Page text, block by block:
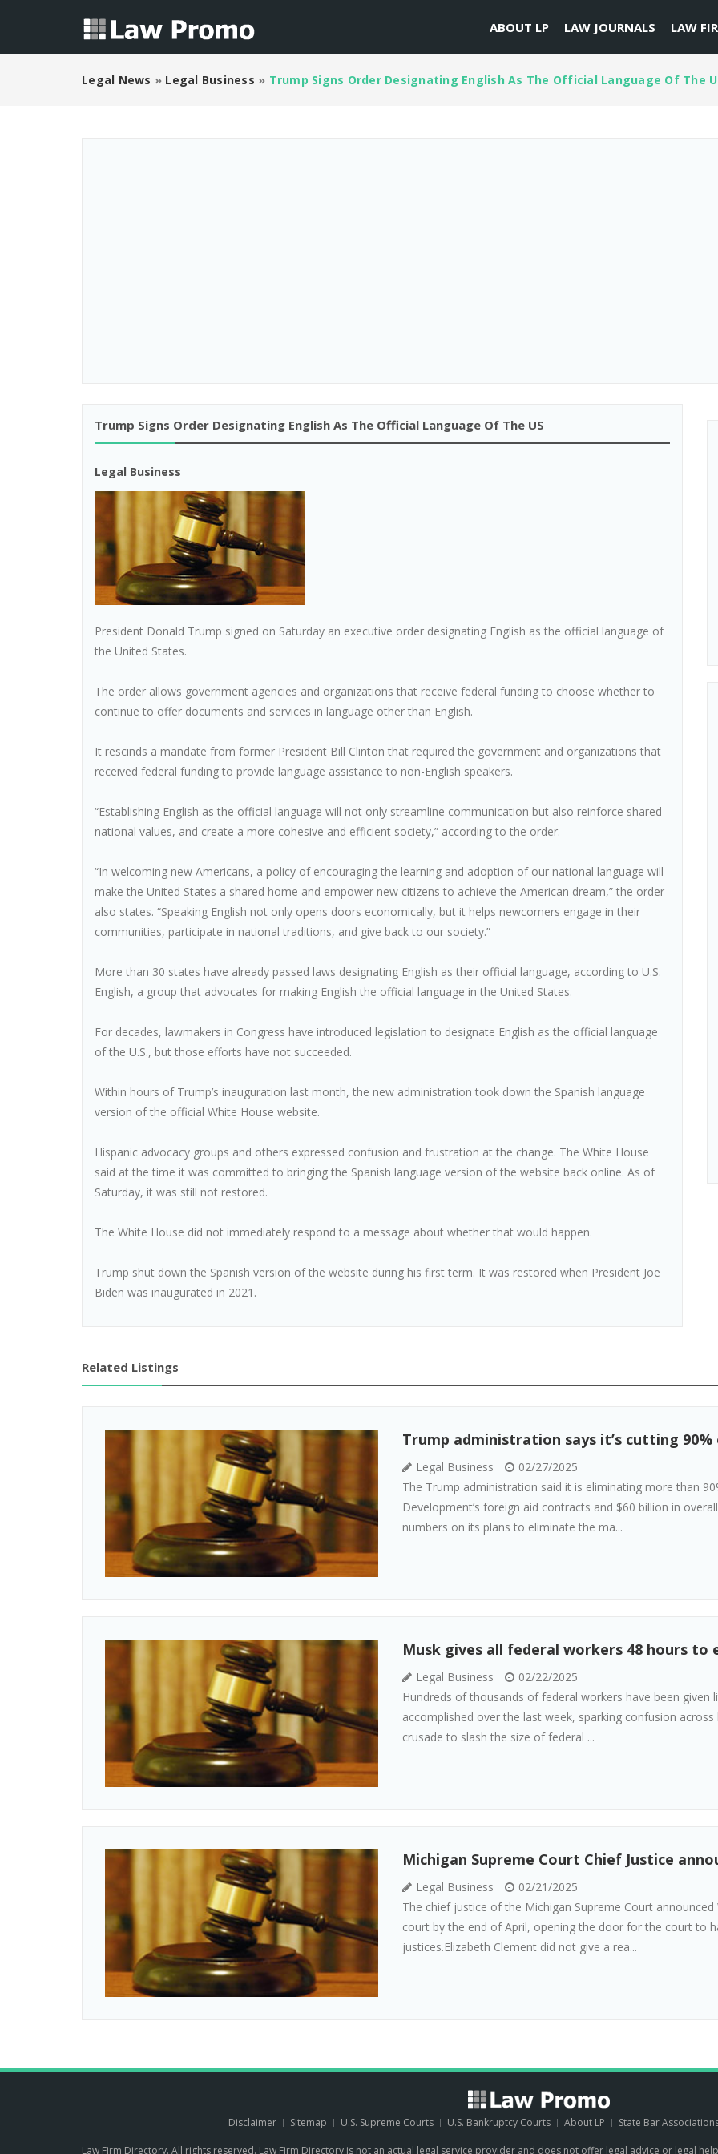
ABOUT LP LAW JOURNALS LAW
Legal News » Legal Business » Trump Signs Order Designating English As The Official Language Of The
Trump Signs Order Designating English As The Official Language Of The US
Legal Business
President Donald Trump signed on Saturday an executive order designating English as the official language of
the United States.
The order allows government agencies and organizations that receive federal funding to choose whether to
continue to offer documents and services in language other than English.
It rescinds a mandate from former President Bill Clinton that required the government and organizations that
received federal funding to provide language assistance to non-English speakers.
“Establishing English as the official language will not only streamline communication but also reinforce shared
national values, and create a more cohesive and efficient society,” according to the order.
“In welcoming new Americans, a policy of encouraging the learning and adoption of our national language will
make the United States a shared home and empower new citizens to achieve the American dream,” the order
also states. “Speaking English not only opens doors economically, but it helps newcomers engage in their
communities, participate in national traditions, and give back to our society.”
More than 30 states have already passed laws designating English as their official language, according to U.S.
English, a group that advocates for making English the official language in the United States.
For decades, lawmakers in Congress have introduced legislation to designate English as the official language
of the U.S., but those efforts have not succeeded.
Within hours of Trump’s inauguration last month, the new administration took down the Spanish language
version of the official White House website.
Hispanic advocacy groups and others expressed confusion and frustration at the change. The White House
said at the time it was committed to bringing the Spanish language version of the website back online. As of
Saturday, it was still not restored.
The White House did not immediately respond to a message about whether that would happen.
Trump shut down the Spanish version of the website during his first term. It was restored when President Joe
Biden was inaugurated in 2021.
Related Listings
Trump administration says it’s cutting
Legal Business
02/27/2025
The Trump administration said it is eliminating more than
Development’s foreign aid contracts and $60 billion in
numbers on its plans to eliminate the ma...
Musk gives all federal workers 48 hours
Legal Business
02/22/2025
Hundreds of thousands of federal workers have been
accomplished over the last week, sparking confusion
crusade to slash the size of federal ...
Michigan Supreme Court Chief Justice
Legal Business
02/21/2025
The chief justice of the Michigan Supreme Court
court by the end of April, opening the door for the court to
justices.Elizabeth Clement did not give a rea...
Disclaimer Sitemap U.S. Supreme Courts U.S. Bankruptcy Courts About LP State Bar
Law Firm Directory. All rights reserved. Law Firm Directory is not an actual legal service provider and does not offer legal advice or legal